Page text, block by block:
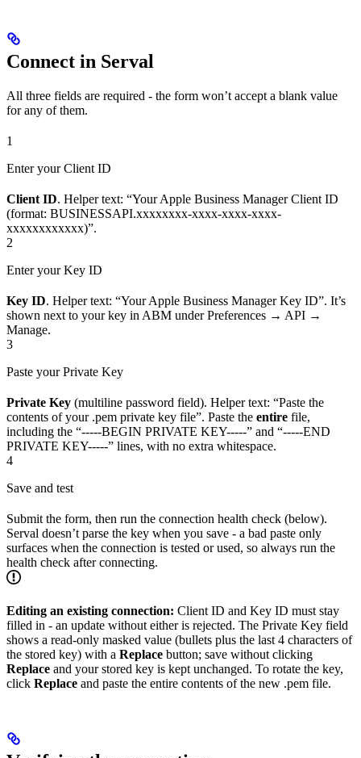
Connect in Serval
All three fields are required - the form won’t accept a blank value
for any of them.
1
Enter your Client ID
Client ID. Helper text: “Your Apple Business Manager Client ID
(format: BUSINESSAPI.xxxxxxxx-xxxx-xxxx-xxxx-
xxxxxxxxxxxx)”.
2
Enter your Key ID
Key ID. Helper text: “Your Apple Business Manager Key ID”. It’s
shown next to your key in ABM under Preferences → API →
Manage.
3
Paste your Private Key
Private Key (multiline password field). Helper text: “Paste the
contents of your .pem private key file”. Paste the entire file,
including the “-----BEGIN PRIVATE KEY-----” and “-----END
PRIVATE KEY-----” lines, with no extra whitespace.
4
Save and test
Submit the form, then run the connection health check (below).
Serval doesn’t parse the key when you save - a bad paste only
surfaces when the connection is tested or used, so always run the
health check after connecting.
Editing an existing connection: Client ID and Key ID must stay
filled in - an update without either is rejected. The Private Key field
shows a read-only masked value (bullets plus the last 4 characters of
the stored key) with a Replace button; save without clicking
Replace and your stored key is kept unchanged. To rotate the key,
click Replace and paste the entire contents of the new .pem file.